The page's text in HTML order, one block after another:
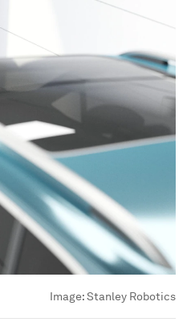
Image:Stanley Robotics